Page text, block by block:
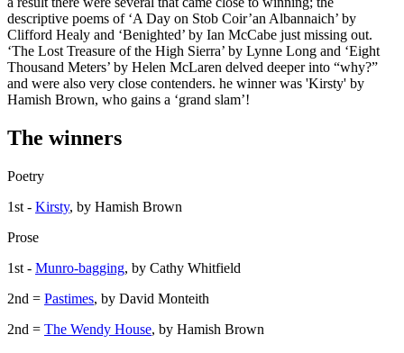
descriptive poems of ‘A Day on Stob Coir’an Albannaich’ by
Clifford Healy and ‘Benighted’ by Ian McCabe just missing out.
‘The Lost Treasure of the High Sierra’ by Lynne Long and ‘Eight
Thousand Meters’ by Helen McLaren delved deeper into “why?”
and were also very close contenders. he winner was 'Kirsty' by
Hamish Brown, who gains a ‘grand slam’!
The winners
Poetry
1st - Kirsty, by Hamish Brown
Prose
1st - Munro-bagging, by Cathy Whitfield
2nd = Pastimes, by David Monteith
2nd = The Wendy House, by Hamish Brown